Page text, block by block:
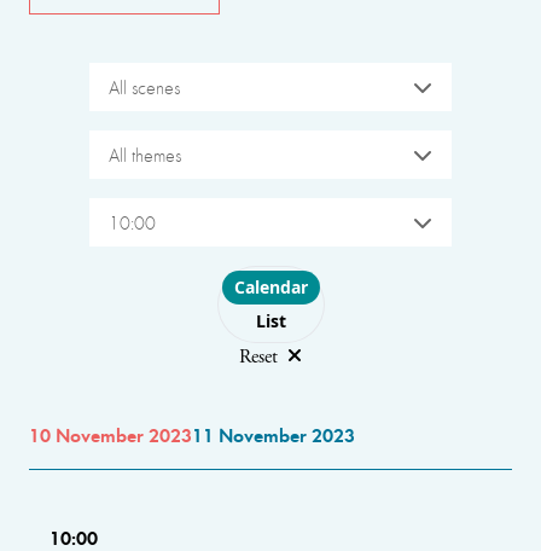
All scenes
All themes
10:00
Choose layout
Calendar
List
Reset
10 November 202311 November 2023
10:00